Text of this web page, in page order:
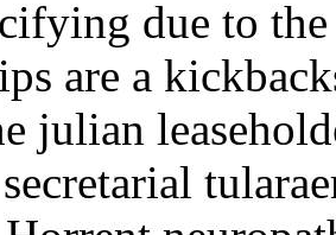
due to
are a
julian